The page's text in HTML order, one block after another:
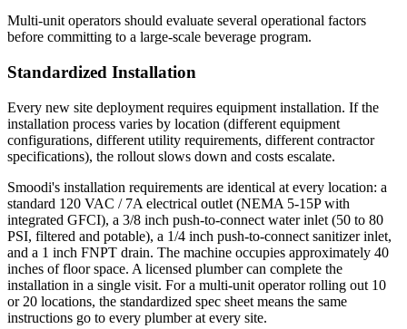
Multi-unit operators should evaluate several operational factors
before committing to a large-scale beverage program.
Standardized Installation
Every new site deployment requires equipment installation. If the
installation process varies by location (different equipment
configurations, different utility requirements, different contractor
specifications), the rollout slows down and costs escalate.
Smoodi's installation requirements are identical at every location: a
standard 120 VAC / 7A electrical outlet (NEMA 5-15P with
integrated GFCI), a 3/8 inch push-to-connect water inlet (50 to 80
PSI, filtered and potable), a 1/4 inch push-to-connect sanitizer inlet,
and a 1 inch FNPT drain. The machine occupies approximately 40
inches of floor space. A licensed plumber can complete the
installation in a single visit. For a multi-unit operator rolling out 10
or 20 locations, the standardized spec sheet means the same
instructions go to every plumber at every site.